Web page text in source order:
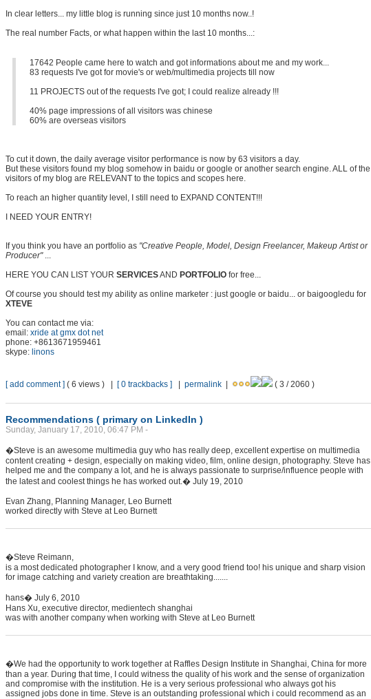
In clear letters... my little blog is running since just 10 months now..!
The real number Facts, or what happen within the last 10 months...:
17642 People came here to watch and got informations about me and my work...
83 requests I've got for movie's or web/multimedia projects till now
11 PROJECTS out of the requests I've got; I could realize already !!!
40% page impressions of all visitors was chinese
60% are overseas visitors
To cut it down, the daily average visitor performance is now by 63 visitors a day.
But these visitors found my blog somehow in baidu or google or another search engine. ALL of the
visitors of my blog are RELEVANT to the topics and scopes here.
To reach an higher quantity level, I still need to EXPAND CONTENT!!!
I NEED YOUR ENTRY!
If you think you have an portfolio as "Creative People, Model, Design Freelancer, Makeup Artist or
Producer"...
HERE YOU CAN LIST YOUR SERVICESAND PORTFOLIO for free...
Of course you should test my ability as online marketer : just google or baidu... or baigoogledu for
XTEVE
You can contact me via:
email: xride at gmx dot net
phone: +8613671959461
skype: linons
[ add comment ] ( 6 views ) | [ 0 trackbacks ] permalink ( 3 / 2060 )
Recommendations ( primary on LinkedIn )
Sunday, January 17, 2010, 06:47 PM -
�Steve is an awesome multimedia guy who has really deep, excellent expertise on multimedia
content creating + design, especially on making video, film, online design, photography. Steve has
helped me and the company a lot, and he is always passionate to surprise/influence people with
the latest and coolest things he has worked out.� July 19, 2010
Evan Zhang, Planning Manager, Leo Burnett
worked directly with Steve at Leo Burnett
�Steve Reimann,
is a most dedicated photographer I know, and a very good friend too! his unique and sharp vision
for image catching and variety creation are breathtaking.......
hans� July 6, 2010
Hans Xu, executive director, medientech shanghai
was with another company when working with Steve at Leo Burnett
�We had the opportunity to work together at Raffles Design Institute in Shanghai, China for more
than a year. During that time, I could witness the quality of his work and the sense of organization
and compromise with the institution. He is a very serious professional who always got his
assigned jobs done in time. Steve is an outstanding professional which i could recommend as an